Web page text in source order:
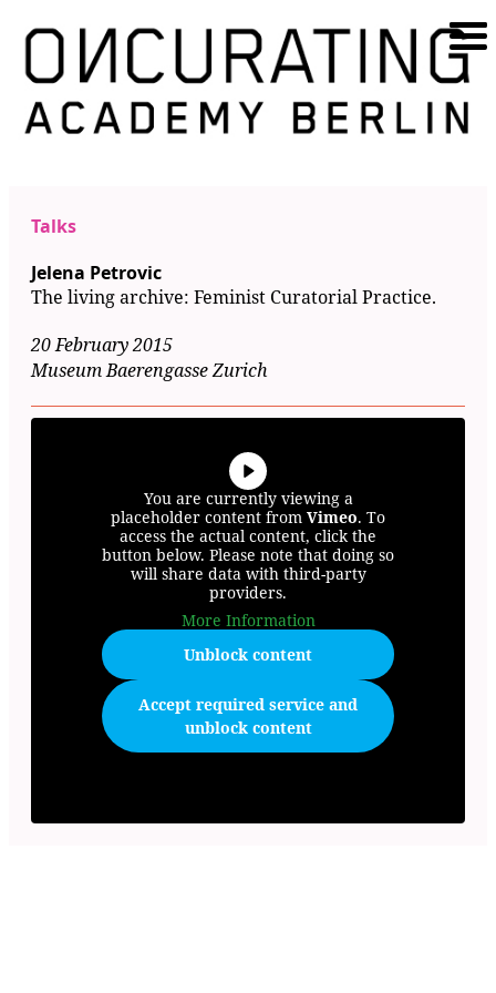
Talks
Jelena Petrovic
The living archive: Feminist Curatorial Practice.
20 February 2015
Museum Baerengasse Zurich
You are currently viewing a
placeholder content from Vimeo. To
access the actual content, click the
button below. Please note that doing so
will share data with third-party
providers.
More Information
Unblock content
Accept required service and
unblock content